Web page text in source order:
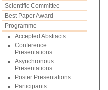
Scientific Committee
Best Paper Award
Programme
Accepted Abstracts
Conference
Presentations
Asynchronous
Presentations
Poster Presentations
Participants